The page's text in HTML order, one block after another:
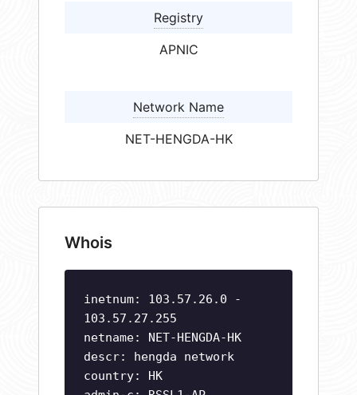
Registry
APNIC
Network Name
NET-HENGDA-HK
Whois
inetnum: 103.57.26.0 -
103.57.27.255
netname: NET-HENGDA-HK
descr: hengda network
country: HK